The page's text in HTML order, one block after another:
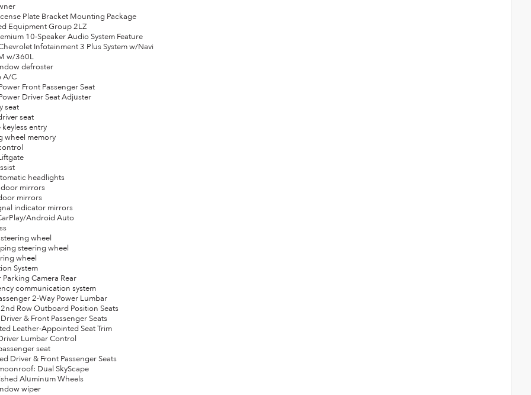
Plate Bracket Mounting Package
Equipment Group 2LZ
10-Speaker Audio System Feature
Infotainment 3 Plus System w/Navi
w/360L
defroster
A/C
Front Passenger Seat
Driver Seat Adjuster
seat
seat
keyless entry
wheel memory
headlights
mirrors
mirrors
indicator mirrors
Android Auto
wheel
steering wheel
wheel
System
Parking Camera Rear
communication system
2-Way Power Lumbar
Row Outboard Position Seats
& Front Passenger Seats
Leather-Appointed Seat Trim
Lumbar Control
seat
Driver & Front Passenger Seats
Dual SkyScape
Aluminum Wheels
wiper